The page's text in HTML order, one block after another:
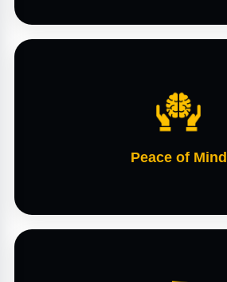
Peace of Mind